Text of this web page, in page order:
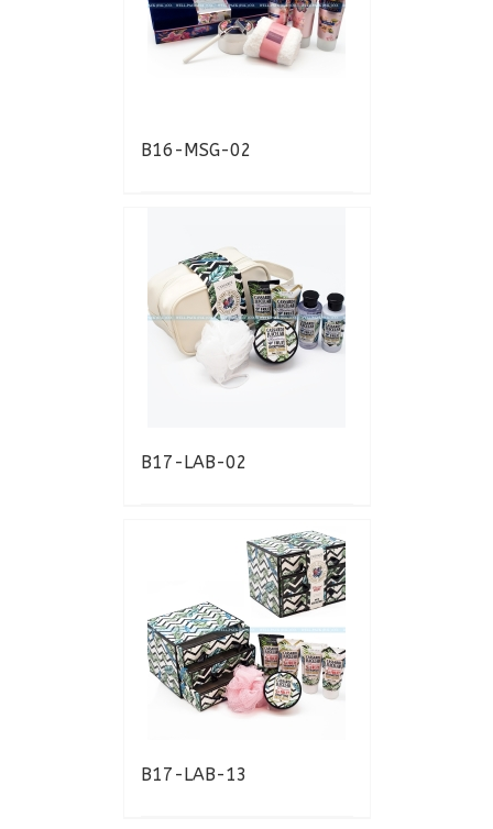
B16-MSG-02
B17-LAB-02
B17-LAB-13